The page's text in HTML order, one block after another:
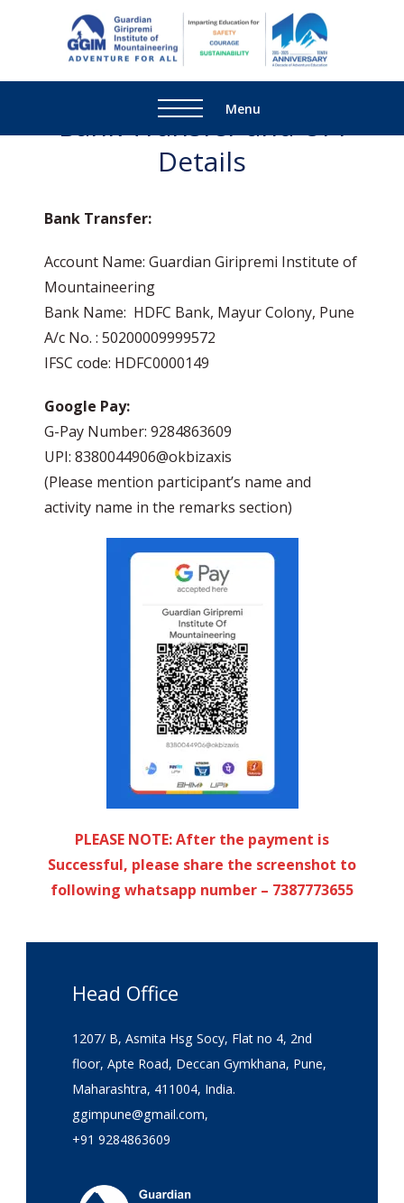
For All
Menu
Bank Transfer and UPI
Details
Bank Transfer:
Account Name: Guardian Giripremi Institute of
Mountaineering
Bank Name: HDFC Bank, Mayur Colony, Pune
A/c No. : 50200009999572
IFSC code: HDFC0000149
Google Pay:
G-Pay Number: 9284863609
UPI: 8380044906@okbizaxis
(Please mention participant’s name and
activity name in the remarks section)
PLEASE NOTE: After the payment is
Successful, please share the screenshot to
following whatsapp number – 7387773655
Head Office
1207/ B, Asmita Hsg Socy, Flat no 4, 2nd
floor, Apte Road, Deccan Gymkhana, Pune,
Maharashtra, 411004, India.
ggimpune@gmail.com,
+91 9284863609